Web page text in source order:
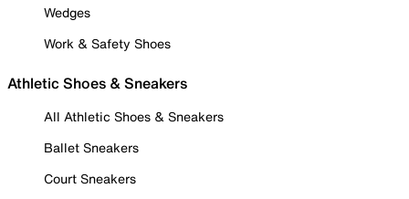
Wedges
Work & Safety Shoes
Athletic Shoes & Sneakers
All Athletic Shoes & Sneakers
Ballet Sneakers
Court Sneakers